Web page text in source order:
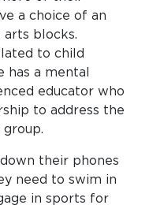
a choice of an
arts blocks.
to child
has a mental
educator who
to address the
group.
their phones
need to swim in
in sports for